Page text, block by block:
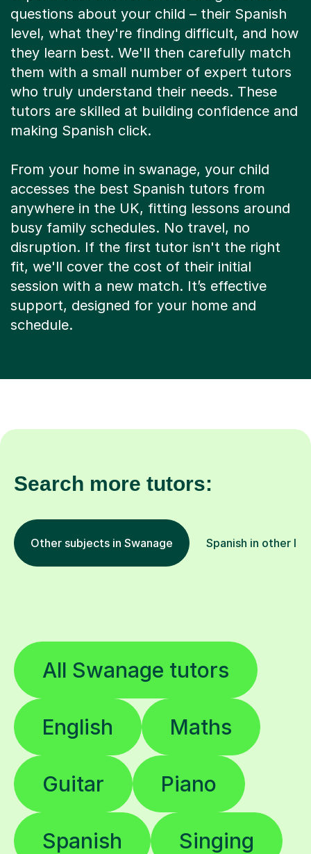
questions about your child – their Spanish
level, what they're finding difficult, and how
they learn best. We'll then carefully match
them with a small number of expert tutors
who truly understand their needs. These
tutors are skilled at building confidence and
making Spanish click.
From your home in swanage, your child
accesses the best Spanish tutors from
anywhere in the UK, fitting lessons around
busy family schedules. No travel, no
disruption. If the first tutor isn't the right
fit, we'll cover the cost of their initial
session with a new match. It’s effective
support, designed for your home and
schedule.
Search more tutors:
Other subjects in Swanage Spanish in other
All Swanage tutors
English Maths
Guitar Piano
Spanish Singing